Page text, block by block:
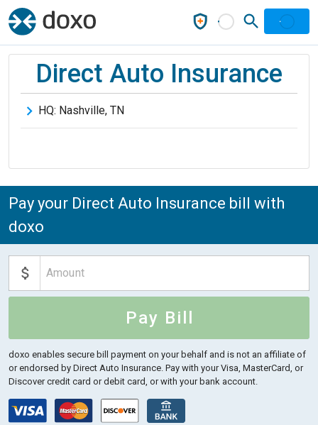
Direct Auto Insurance
HQ: Nashville, TN
Pay your Direct Auto Insurance bill with
doxo
Pay Bill
doxo enables secure bill payment on your behalf and is not an affiliate of
or endorsed by Direct Auto Insurance. Pay with your Visa, MasterCard, or
Discover credit card or debit card, or with your bank account.